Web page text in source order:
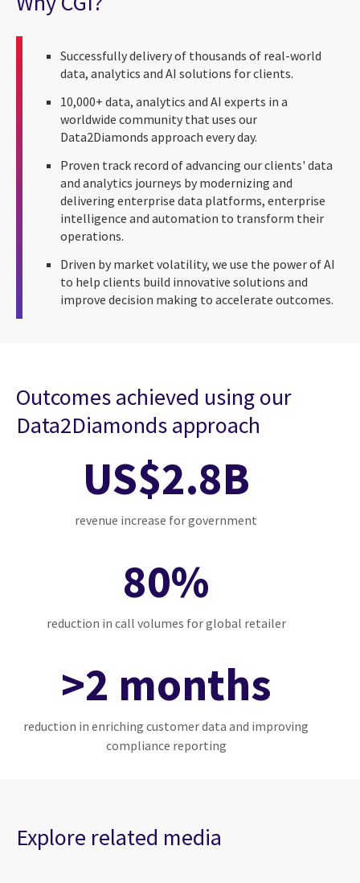
Successfully delivery of thousands of real-world
data, analytics and AI solutions for clients.
10,000+ data, analytics and AI experts in a
worldwide community that uses our
Data2Diamonds approach every day.
Proven track record of advancing our clients' data
and analytics journeys by modernizing and
delivering enterprise data platforms, enterprise
intelligence and automation to transform their
operations.
Driven by market volatility, we use the power of AI
to help clients build innovative solutions and
improve decision making to accelerate outcomes.
Outcomes achieved using our
Data2Diamonds approach
US$2.8B
revenue increase for government
80%
reduction in call volumes for global retailer
>2 months
reduction in enriching customer data and improving
compliance reporting
Explore related media